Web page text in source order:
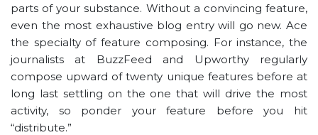
parts of your substance. Without a convincing feature,
even the most exhaustive blog entry will go new. Ace
the specialty of feature composing. For instance, the
journalists at BuzzFeed and Upworthy regularly
compose upward of twenty unique features before at
long last settling on the one that will drive the most
activity, so ponder your feature before you hit
“distribute.”